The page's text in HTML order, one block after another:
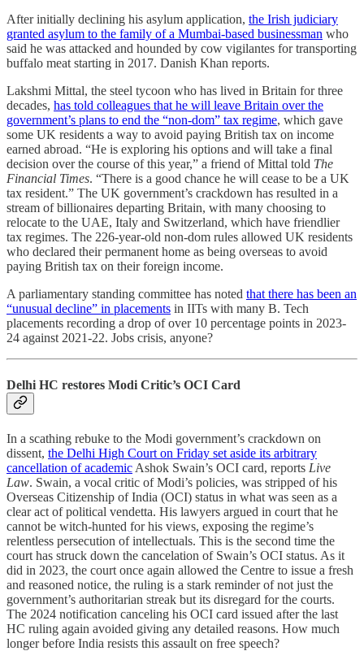
After initially declining his asylum application, the Irish judiciary
granted asylum to the family of a Mumbai-based businessman who
said he was attacked and hounded by cow vigilantes for transporting
buffalo meat starting in 2017. Danish Khan reports.
Lakshmi Mittal, the steel tycoon who has lived in Britain for three
decades, has told colleagues that he will leave Britain over the
government’s plans to end the “non-dom” tax regime, which gave
some UK residents a way to avoid paying British tax on income
earned abroad. “He is exploring his options and will take a final
decision over the course of this year,” a friend of Mittal told The
Financial Times. “There is a good chance he will cease to be a UK
tax resident.” The UK government’s crackdown has resulted in a
stream of billionaires departing Britain, with many choosing to
relocate to the UAE, Italy and Switzerland, which have friendlier
tax regimes. The 226-year-old non-dom rules allowed UK residents
who declared their permanent home as being overseas to avoid
paying British tax on their foreign income.
A parliamentary standing committee has noted that there has been an
“unusual decline” in placements in IITs with many B. Tech
placements recording a drop of over 10 percentage points in 2023-
24 against 2021-22. Jobs crisis, anyone?
Delhi HC restores Modi Critic’s OCI Card
In a scathing rebuke to the Modi government’s crackdown on
dissent, the Delhi High Court on Friday set aside its arbitrary
cancellation of academic Ashok Swain’s OCI card, reports Live
Law. Swain, a vocal critic of Modi’s policies, was stripped of his
Overseas Citizenship of India (OCI) status in what was seen as a
clear act of political vendetta. His lawyers argued in court that he
cannot be witch-hunted for his views, exposing the regime’s
relentless persecution of intellectuals. This is the second time the
court has struck down the cancelation of Swain’s OCI status. As it
did in 2023, the court once again allowed the Centre to issue a fresh
and reasoned notice, the ruling is a stark reminder of not just the
government’s authoritarian streak but its disregard for the courts.
The 2024 notification canceling his OCI card issued after the last
HC ruling again avoided giving any detailed reasons. How much
longer before India resists this assault on free speech?